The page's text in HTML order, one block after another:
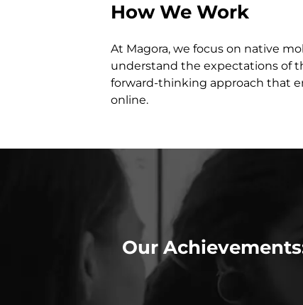
How We Work
At Magora, we focus on native
understand the expectations of
forward-thinking approach that
online.
Our